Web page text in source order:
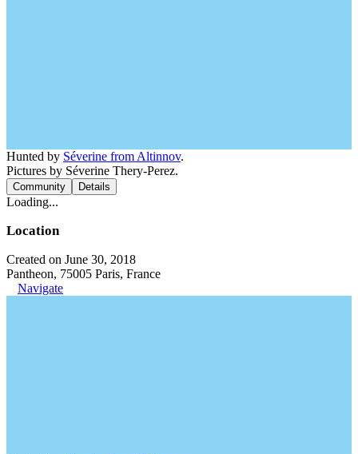
Hunted by Séverine from Altinnov.
Pictures by Séverine Thery-Perez.
Community Details
Loading...
Location
Created on June 30, 2018
Pantheon, 75005 Paris, France
Navigate